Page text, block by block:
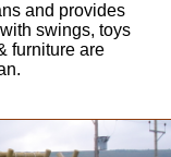
and provides
swings, toys
furniture are